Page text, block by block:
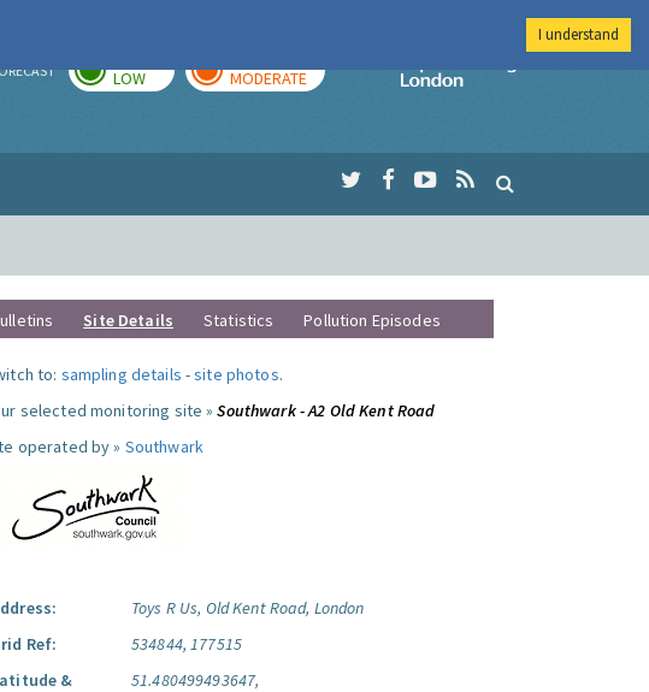
LOW MODERATE
Imperial College
Site Details Statistics Pollution Episodes
to: sampling details -site photos.
selected monitoring site »Southwark - A2 Old Kent Road
operated by » Southwark
Toys R Us, Old Kent Road, London
Ref:
534844, 177515
&
51.480499493647,
I understand